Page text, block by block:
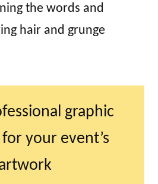
the words and
hair and grunge
graphic
your event’s